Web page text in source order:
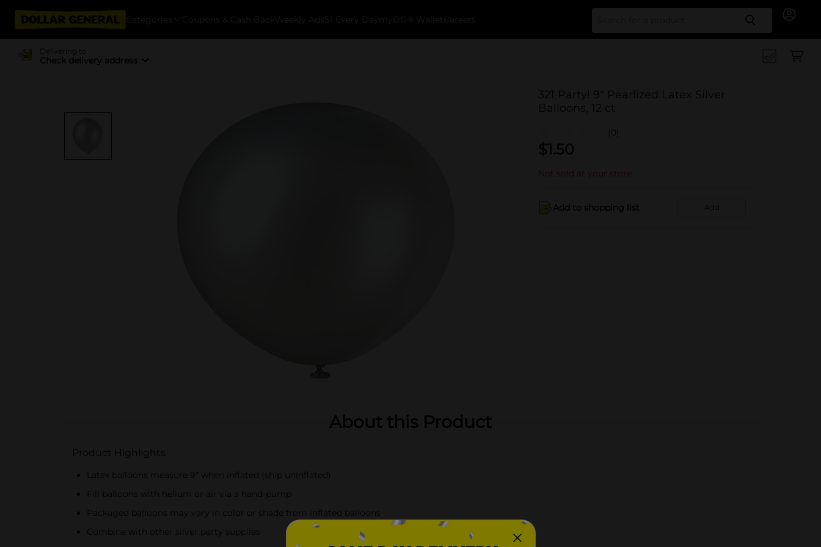
Categories Coupons & Cash Back Weekly Ads $1 Every Day myDG® Wallet Careers Search
Delivering to
Check delivery address
321 Party! 9" Pearlized Latex Silver
Balloons, 12 ct
(0)
$1.50
Not sold at your store
Add to shopping list Add
About this Product
Product Highlights
Latex balloons measure 9" when inflated (ship uninflated)
Fill balloons with helium or air via a hand-pump
Packaged balloons may vary in color or shade from inflated balloons
Combine with other silver party supplies